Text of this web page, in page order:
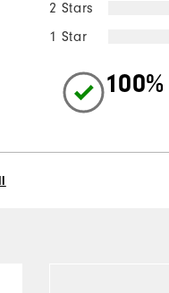
2 Stars
1 Star
100%